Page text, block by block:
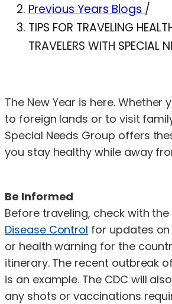
Previous Years Blogs /
TIPS FOR TRAVELING
TRAVELERS WITH SPECIAL
The New Year is here. Whether
to foreign lands or to visit
Special Needs Group offers
you stay healthy while away
Be Informed
Before traveling, check with the
Disease Control for updates
or health warning for the
itinerary. The recent outbreak
is an example. The CDC will
any shots or vaccinations